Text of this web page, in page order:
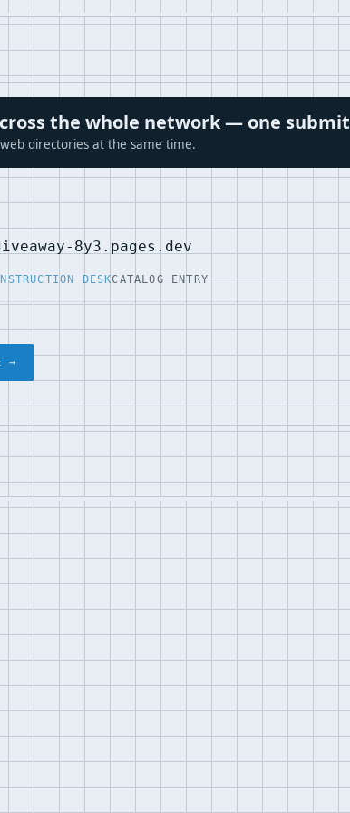
the whole network — one submit
directories at the same time.
8y3.pages.dev
DESKCATALOG ENTRY
→